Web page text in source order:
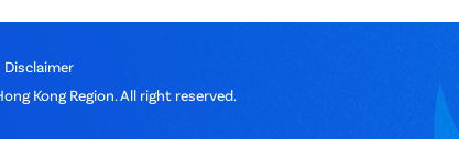
Disclaimer
Kong Region. All right reserved.